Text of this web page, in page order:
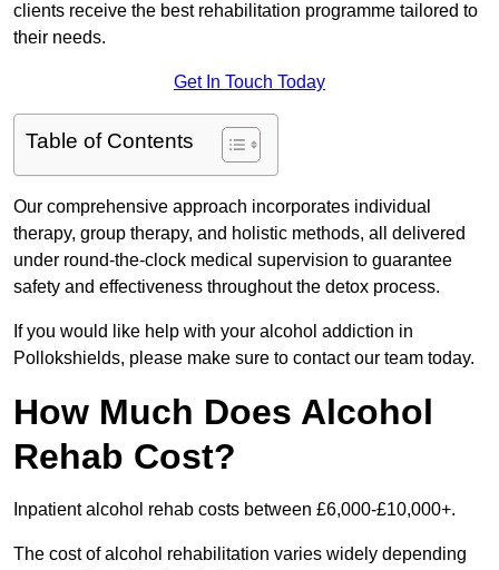
clients receive the best rehabilitation programme tailored to
their needs.
Get In Touch Today
Table of Contents
Our comprehensive approach incorporates individual
therapy, group therapy, and holistic methods, all delivered
under round-the-clock medical supervision to guarantee
safety and effectiveness throughout the detox process.
If you would like help with your alcohol addiction in
Pollokshields, please make sure to contact our team today.
How Much Does Alcohol
Rehab Cost?
Inpatient alcohol rehab costs between £6,000-£10,000+.
The cost of alcohol rehabilitation varies widely depending